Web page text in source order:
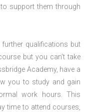
support them through
qualifications but
but you can’t take
Academy, have a
you to study and gain
work hours. This
time to attend courses,